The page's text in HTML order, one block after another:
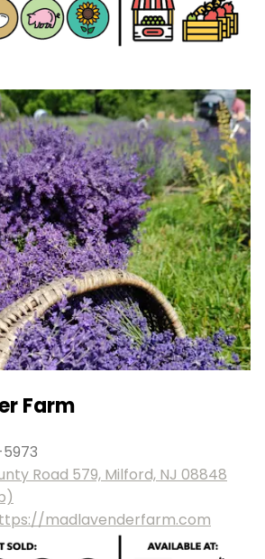
Farm
Road 579, Milford, NJ 08848
madlavenderfarm.com